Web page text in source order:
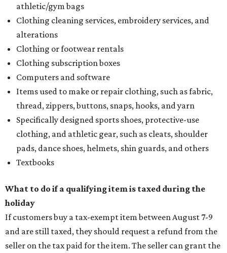
athletic/gym bags
Clothing cleaning services, embroidery services, and
alterations
Clothing or footwear rentals
Clothing subscription boxes
Computers and software
Items used to make or repair clothing, such as fabric,
thread, zippers, buttons, snaps, hooks, and yarn
Specifically designed sports shoes, protective-use
clothing, and athletic gear, such as cleats, shoulder
pads, dance shoes, helmets, shin guards, and others
Textbooks
What to do if a qualifying item is taxed during the
holiday
If customers buy a tax-exempt item between August 7-9
and are still taxed, they should request a refund from the
seller on the tax paid for the item. The seller can grant the